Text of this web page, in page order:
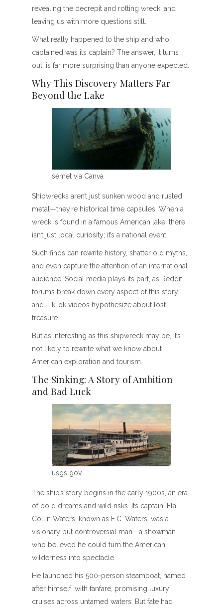
revealing the decrepit and rotting wreck, and
leaving us with more questions still.
What really happened to the ship and who
captained was its captain? The answer, it turns
out, is far more surprising than anyone expected.
Why This Discovery Matters Far
Beyond the Lake
semet via Canva
Shipwrecks aren’t just sunken wood and rusted
metal—they’re historical time capsules. When a
wreck is found in a famous American lake, there
isn’t just local curiosity; it’s a national event.
Such finds can rewrite history, shatter old myths,
and even capture the attention of an international
audience. Social media plays its part, as Reddit
forums break down every aspect of this story
and TikTok videos hypothesize about lost
treasure.
But as interesting as this shipwreck may be, it’s
not likely to rewrite what we know about
American exploration and tourism.
The Sinking: A Story of Ambition
and Bad Luck
usgs gov
The ship’s story begins in the early 1900s, an era
of bold dreams and wild risks. Its captain, Ela
Collin Waters, known as E.C. Waters, was a
visionary but controversial man—a showman
who believed he could turn the American
wilderness into spectacle.
He launched his 500-person steamboat, named
after himself, with fanfare, promising luxury
cruises across untamed waters. But fate had